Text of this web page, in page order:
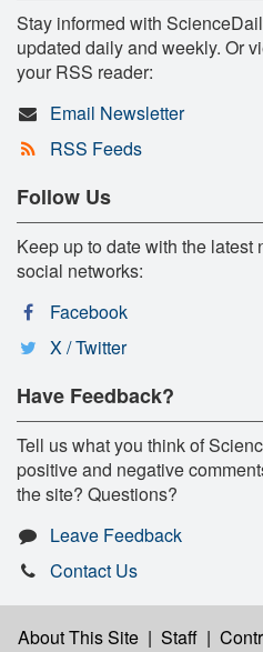
Stay informed with
updated daily and weekly. Or
your RSS reader:
Email Newsletter
RSS Feeds
Follow Us
Keep up to date with the
social networks:
Facebook
X / Twitter
Have Feedback?
Tell us what you think of
positive and negative
the site? Questions?
Leave Feedback
Contact Us
About This Site | Staff |